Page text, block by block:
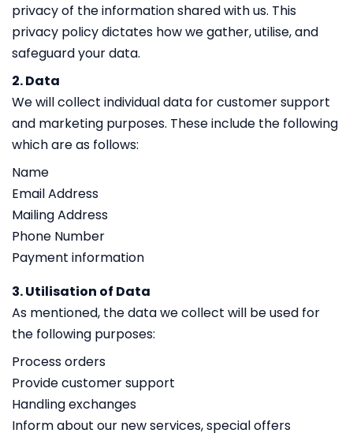
privacy of the information shared with us. This
privacy policy dictates how we gather, utilise, and
safeguard your data.
2. Data
We will collect individual data for customer support
and marketing purposes. These include the following
which are as follows:
Name
Email Address
Mailing Address
Phone Number
Payment information
3. Utilisation of Data
As mentioned, the data we collect will be used for
the following purposes:
Process orders
Provide customer support
Handling exchanges
Inform about our new services, special offers